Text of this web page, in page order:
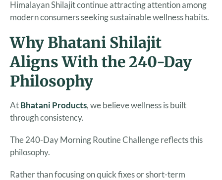
Himalayan Shilajit continue attracting attention among
modern consumers seeking sustainable wellness habits.
Why Bhatani Shilajit
Aligns With the 240-Day
Philosophy
AtBhatani Products, we believe wellness is built
through consistency.
The 240-Day Morning Routine Challenge reflects this
philosophy.
Rather than focusing on quick fixes or short-term